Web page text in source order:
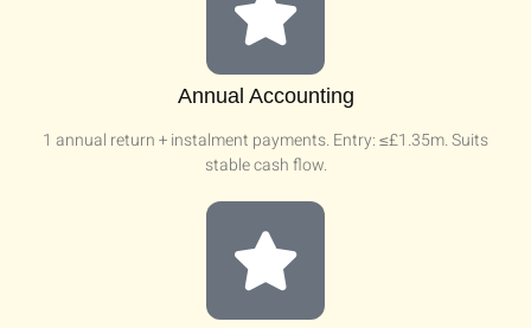
Annual Accounting
1 annual return + instalment payments. Entry: ≤£1.35m. Suits
stable cash flow.